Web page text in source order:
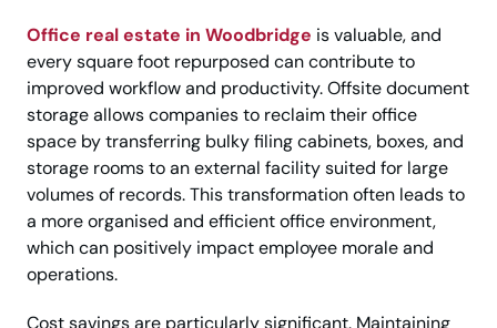
Office real estate in Woodbridge is valuable, and
every square foot repurposed can contribute to
improved workflow and productivity. Offsite document
storage allows companies to reclaim their office
space by transferring bulky filing cabinets, boxes, and
storage rooms to an external facility suited for large
volumes of records. This transformation often leads to
a more organised and efficient office environment,
which can positively impact employee morale and
operations.